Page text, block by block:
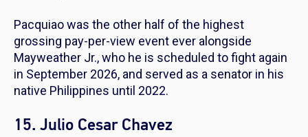
Pacquiao was the other half of the highest
grossing pay-per-view event ever alongside
Mayweather Jr., who he is scheduled to fight again
in September 2026, and served as a senator in his
native Philippines until 2022.
15. Julio Cesar Chavez